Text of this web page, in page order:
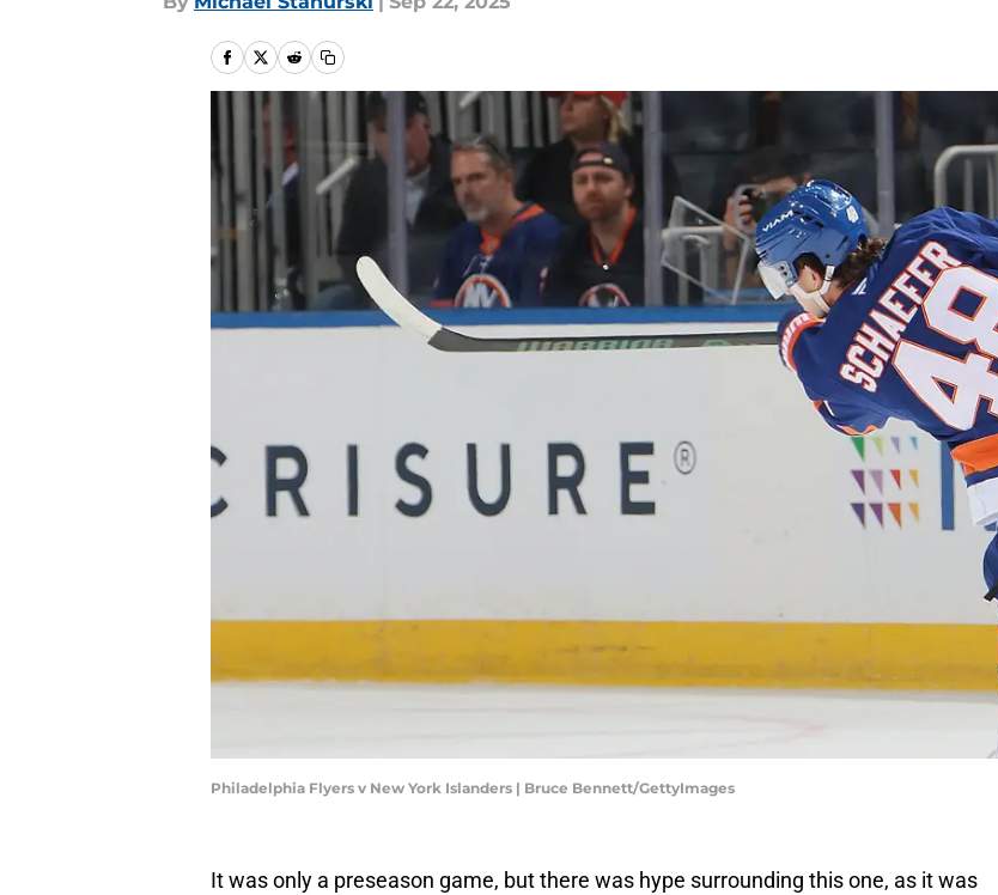
Philadelphia Flyers v New York Islanders | Bruce Bennett/GettyImages
It was only a preseason game, but there was hype surrounding this one, as it was